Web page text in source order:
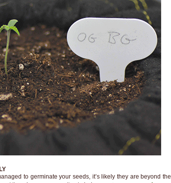
to germinate your seeds, it’s likely they are beyond the